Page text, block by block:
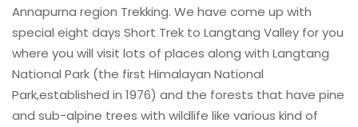
Annapurna region Trekking. We have come up with
special eight days Short Trek to Langtang Valley for you
where you will visit lots of places along with Langtang
National Park (the first Himalayan National
Park,established in 1976) and the forests that have pine
and sub-alpine trees with wildlife like various kind of